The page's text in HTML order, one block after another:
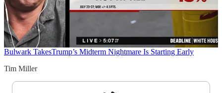
Bulwark TakesTrump’s Midterm Nightmare Is Starting Early
Tim Miller